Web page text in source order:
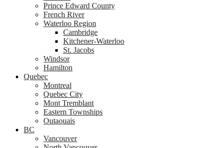
Prince Edward County
French River
Waterloo Region
Cambridge
Kitchener-Waterloo
St. Jacobs
Windsor
Hamilton
Quebec
Montreal
Quebec City
Mont Tremblant
Eastern Townships
Outaouais
BC
Vancouver